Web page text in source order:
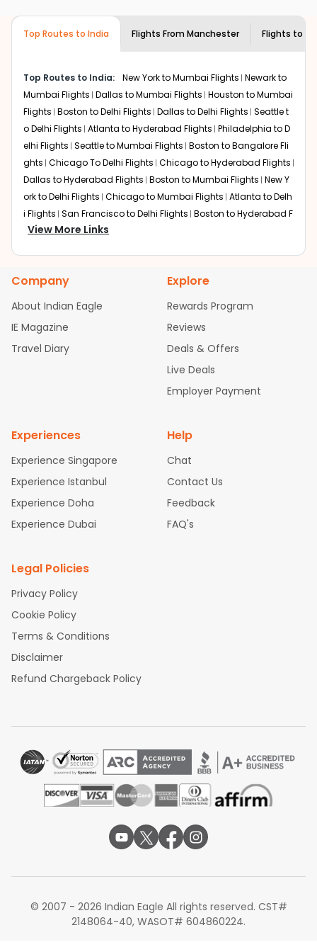
the source city, destination city, travel dates and other
required information and click on 'search flights'. You will
be shown multiple deals from various airlines. You can
bookings page. The cost to fly toBhubaneswarfrom
Manchester at Indian Eagle is the lowest you will find
online. To further save more, you can redeem your
reward points.
airlines only. You can contact the
Eagle customer careteam to know if the
airline you prefer is offering premium
Top Routes to India Flights From Manchester Flights to
Top Routes to India: New York to Mumbai Flights Newark to
Mumbai Flights Dallas to Mumbai Flights Houston to Mumbai
Flights Boston to Delhi Flights Dallas to Delhi Flights Seattle t
o Delhi Flights Atlanta to Hyderabad Flights Philadelphia to D
elhi Flights Seattle to Mumbai Flights Boston to Bangalore Fli
ghts Chicago To Delhi Flights Chicago to Hyderabad Flights
Dallas to Hyderabad Flights Boston to Mumbai Flights New Y
ork to Delhi Flights Chicago to Mumbai Flights Atlanta to Delh
i Flights San Francisco to Delhi Flights Boston to Hyderabad F
lights
Houston to Hyderabad Flights
bad Flights
Dallas to Chennai Flights Chicago to Ahmedaba
Newark to Ahmedabad Flights
Phoenix to Hyderabad Fli
ghts San Francisco to Mumbai Flights Newark to Delhi Flights
New York to Hyderabad Flights
Boston to Chennai Flights
Atlanta to Ahmedabad Flights
Washington to Delhi Flights
New York to Che
View More Links
Company
About Indian Eagle
IE Magazine
Travel Diary
Explore
Rewards Program
Reviews
Deals & Offers
Live Deals
Employer Payment
Experiences
Experience Singapore
Experience Istanbul
Experience Doha
Experience Dubai
Help
Chat
Contact Us
Feedback
FAQ's
Legal Policies
Privacy Policy
Cookie Policy
Terms & Conditions
Disclaimer
Refund Chargeback Policy
© 2007 - 2026 Indian Eagle All rights reserved. CST#
2148064-40, WASOT# 604860224.